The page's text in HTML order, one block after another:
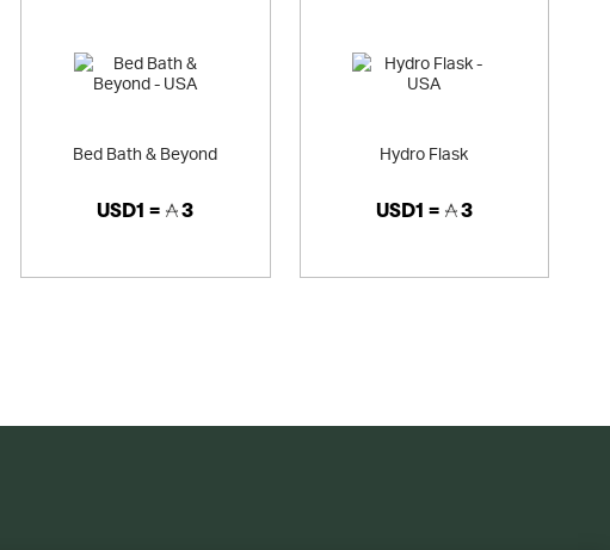
Bed Bath & Beyond
USD1 = 3
Hydro Flask
USD1 = 3